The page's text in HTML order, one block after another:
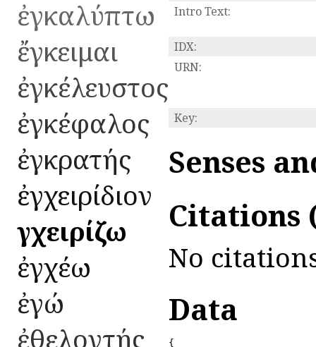
ἐγκαλύπτω
ἔγκειμαι
ἐγκέλευστος
ἐγκέφαλος
ἐγκρατής
ἐγχειρίδιον
ἐγχειρίζω
ἐγχέω
ἐγώ
ἐθελοντής
Intro Text:
IDX:
URN:
Key:
Senses
Citations
No
Data
{